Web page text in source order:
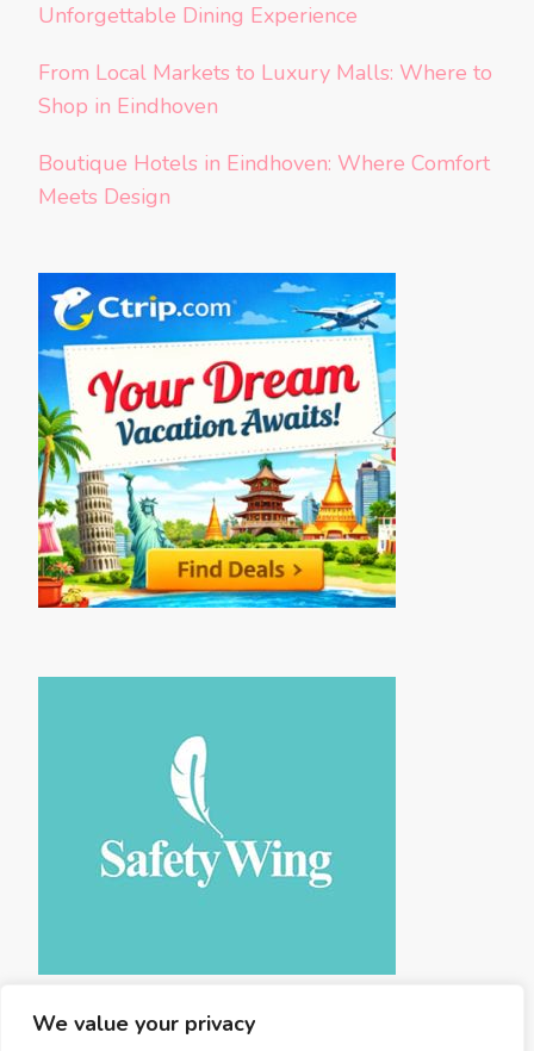
We value your privacy
Unforgettable Dining Experience
From Local Markets to Luxury Malls: Where to
Shop in Eindhoven
Boutique Hotels in Eindhoven: Where Comfort
Meets Design